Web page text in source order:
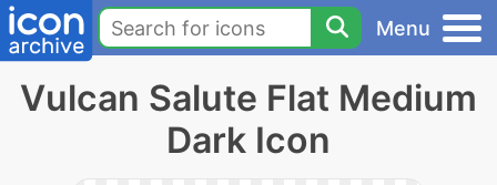
Menu
Vulcan Salute Flat Medium
Dark Icon